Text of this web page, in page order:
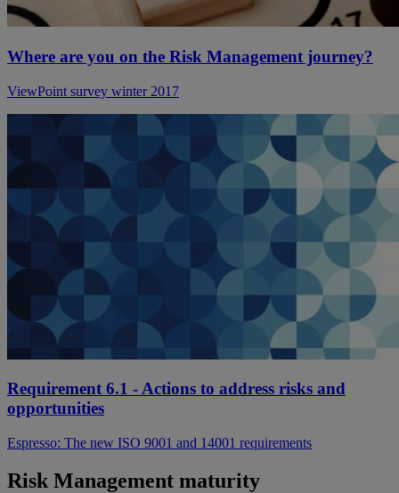
Where are you on the Risk Management journey?
ViewPoint survey winter 2017
Requirement 6.1 - Actions to address risks and
opportunities
Espresso: The new ISO 9001 and 14001 requirements
Risk Management maturity